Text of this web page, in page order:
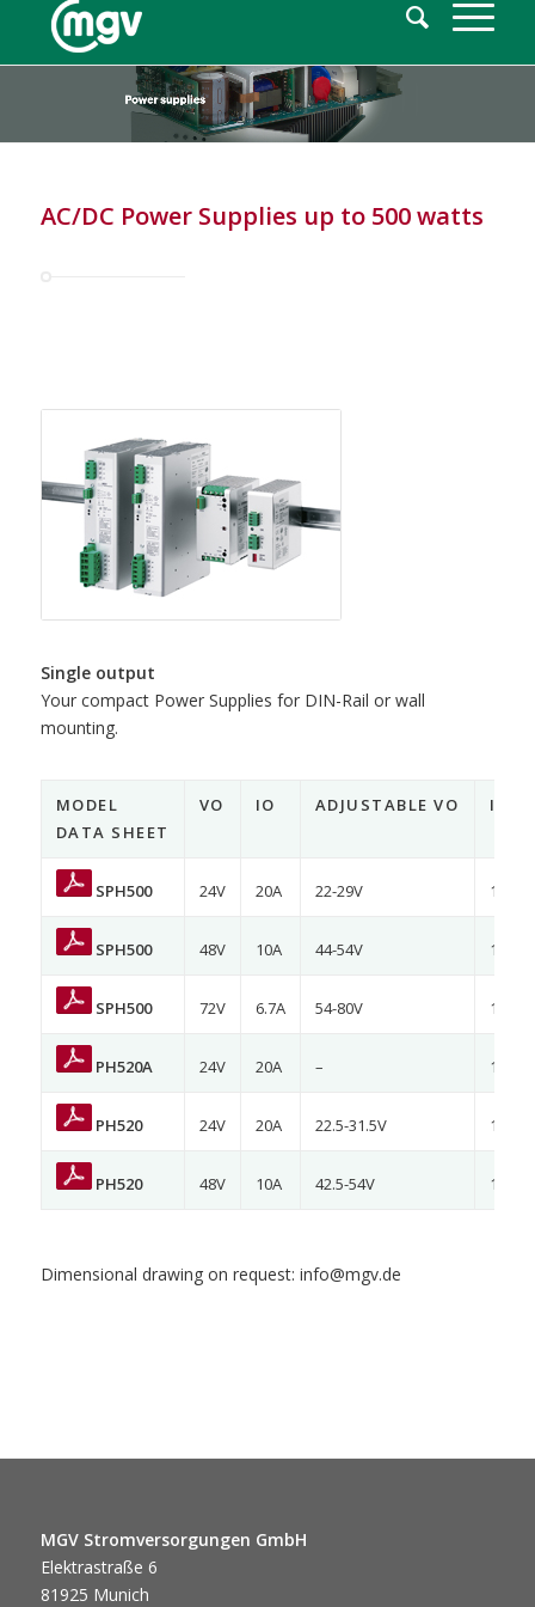
AC/DC Power Supplies up to 500 watts
Single output
Your compact Power Supplies for DIN-Rail or wall
mounting.
MODEL
DATA SHEET
VO IO ADJUSTABLE VO
SPH500 24V 20A 22-29V 120/
SPH500 48V 10A 44-54V 120/
SPH500 72V 6.7A 54-80V 120/
PH520A 24V 20A – 120/
PH520 24V 20A 22.5-31.5V 120/
PH520 48V 10A 42.5-54V 120/
Dimensional drawing on request: info@mgv.de
MGV Stromversorgungen GmbH
Elektrastraße 6
81925 Munich